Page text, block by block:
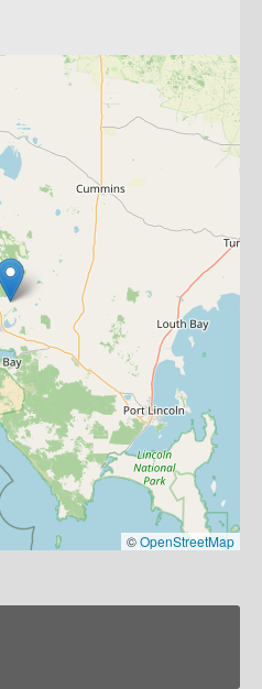
©OpenStreetMap